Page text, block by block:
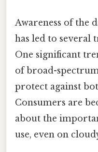
Awareness of the
has led to several
One significant
of broad-
protect against
Consumers are
about the
use, even on